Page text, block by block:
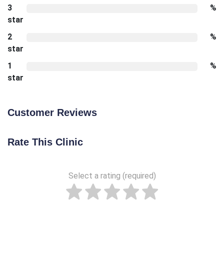
3
star
%
2
star
%
1
star
%
Customer Reviews
Rate This Clinic
Select a rating (required)